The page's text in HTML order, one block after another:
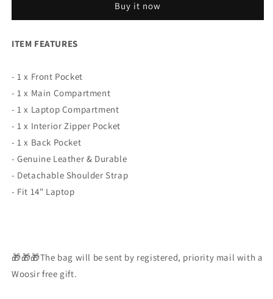
for
for
Buy it now
ITEM FEATURES
- 1 x Front Pocket
- 1 x Main Compartment
- 1 x Laptop Compartment
- 1 x Interior Zipper Pocket
- 1 x Back Pocket
- Genuine Leather & Durable
- Detachable Shoulder Strap
- Fit 14" Laptop
🎁🎁🎁The bag will be sent by registered, priority mail with a
Woosir free gift.